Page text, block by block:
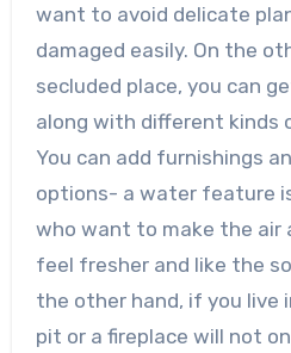
want to avoid delicate
damaged easily. On the
secluded place, you can
along with different kinds
You can add furnishings
options- a water feature
who want to make the air
feel fresher and like the
the other hand, if you live
pit or a fireplace will not